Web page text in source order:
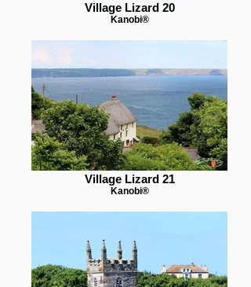
Village Lizard 20
Kanobi®
Village Lizard 21
Kanobi®